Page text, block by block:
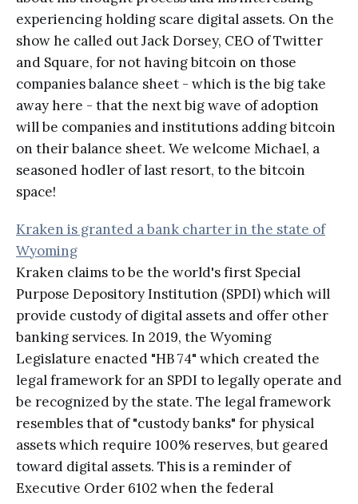
experiencing holding scare digital assets. On the
show he called out Jack Dorsey, CEO of Twitter
and Square, for not having bitcoin on those
companies balance sheet - which is the big take
away here - that the next big wave of adoption
will be companies and institutions adding bitcoin
on their balance sheet. We welcome Michael, a
seasoned hodler of last resort, to the bitcoin
space!
Kraken is granted a bank charter in the state of
Wyoming
Kraken claims to be the world's first Special
Purpose Depository Institution (SPDI) which will
provide custody of digital assets and offer other
banking services. In 2019, the Wyoming
Legislature enacted "HB 74" which created the
legal framework for an SPDI to legally operate and
be recognized by the state. The legal framework
resembles that of "custody banks" for physical
assets which require 100% reserves, but geared
toward digital assets. This is a reminder of
Executive Order 6102 when the federal